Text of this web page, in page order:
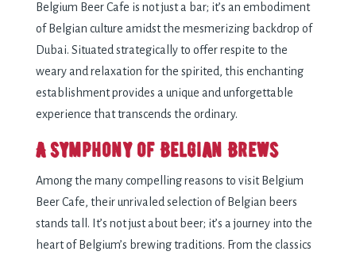
Belgium Beer Cafe is not just a bar; it’s an embodiment
of Belgian culture amidst the mesmerizing backdrop of
Dubai. Situated strategically to offer respite to the
weary and relaxation for the spirited, this enchanting
establishment provides a unique and unforgettable
experience that transcends the ordinary.
A Symphony of Belgian Brews
Among the many compelling reasons to visit Belgium
Beer Cafe, their unrivaled selection of Belgian beers
stands tall. It’s not just about beer; it’s a journey into the
heart of Belgium’s brewing traditions. From the classics